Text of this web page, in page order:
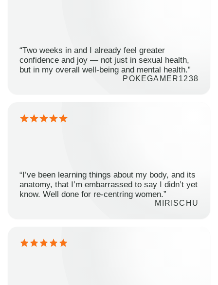
“Two weeks in and I already feel greater
confidence and joy — not just in sexual health,
but in my overall well-being and mental health.”
POKEGAMER1238
“I’ve been learning things about my body, and its
anatomy, that I’m embarrassed to say I didn’t yet
know. Well done for re-centring women.”
MIRISCHU